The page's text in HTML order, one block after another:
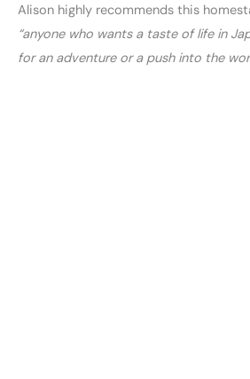
Alison highly recommends this
“anyone who wants a taste of life in
for an adventure or a push into the